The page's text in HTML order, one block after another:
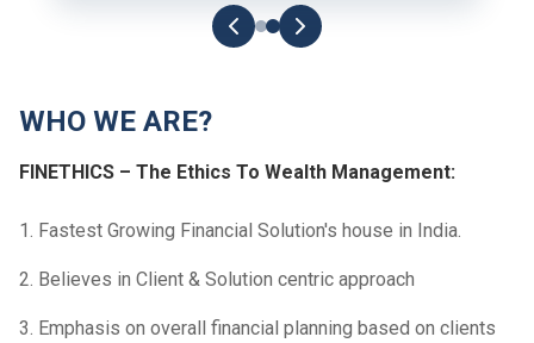
WHO WE ARE?
FINETHICS – The Ethics To Wealth Management:
1. Fastest Growing Financial Solution's house in India.
2. Believes in Client & Solution centric approach
3. Emphasis on overall financial planning based on clients